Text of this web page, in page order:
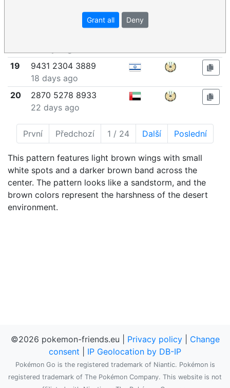
19
9431 2304 3889
18 days ago
20
2870 5278 8933
22 days ago
První Předchozí 1 / 24 Další Poslední
This pattern features light brown wings with small
white spots and a darker brown band across the
center. The pattern looks like a sandstorm, and the
brown colors represent the harshness of the desert
environment.
Grant all Deny
©2026 pokemon-friends.eu | Privacy policy| Change
consent
IP Geolocation by DB-IP
Pokémon Go is the registered trademark of Niantic. Pokémon is
registered trademark of The Pokémon Company. This website is not